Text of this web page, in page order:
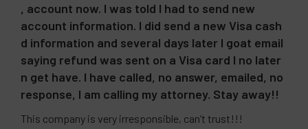
, account now. I was told I had to send new
account information. I did send a new Visa cash
d information and several days later I goat email
saying refund was sent on a Visa card I no later
n get have. I have called, no answer, emailed, no
response, I am calling my attorney. Stay away!!
This company is very irresponsible, can’t trust!!!